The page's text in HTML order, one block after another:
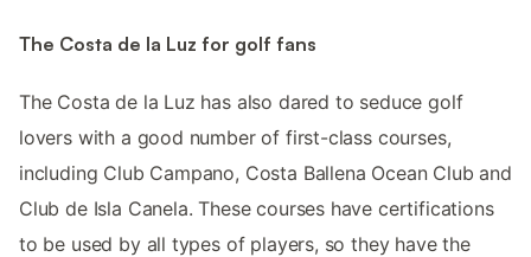
The Costa de la Luz for golf fans
The Costa de la Luz has also dared to seduce golf
lovers with a good number of first-class courses,
including Club Campano, Costa Ballena Ocean Club and
Club de Isla Canela. These courses have certifications
to be used by all types of players, so they have the